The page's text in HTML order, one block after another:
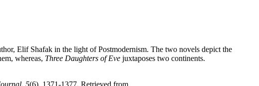
Elif Shafak in the light of Postmodernism. The two novels depict the
whereas, Three Daughters of Eve juxtaposes two continents.
, 5(6), 1371-1377. Retrieved from